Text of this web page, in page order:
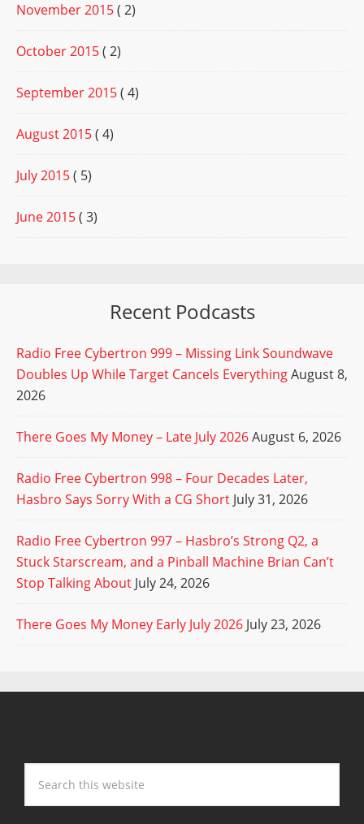
November 2015( 2)
October 2015( 2)
September 2015( 4)
August 2015( 4)
July 2015( 5)
June 2015( 3)
Recent Podcasts
Radio Free Cybertron 999 – Missing Link Soundwave
Doubles Up While Target Cancels EverythingAugust 8,
2026
There Goes My Money – Late July 2026August 6, 2026
Radio Free Cybertron 998 – Four Decades Later,
Hasbro Says Sorry With a CG Short July 31, 2026
Radio Free Cybertron 997 – Hasbro’s Strong Q2, a
Stuck Starscream, and a Pinball Machine Brian Can’t
Stop Talking About July 24, 2026
There Goes My Money Early July 2026 July 23, 2026